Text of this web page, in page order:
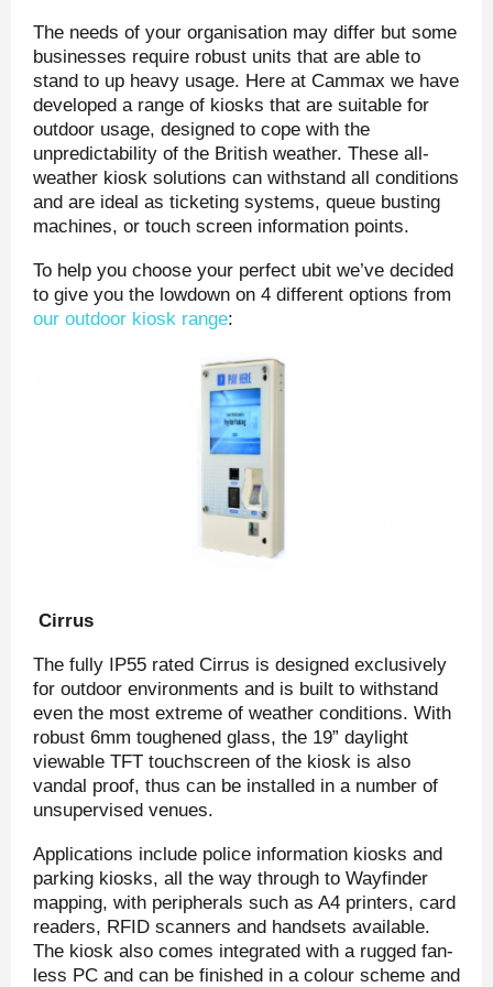
The needs of your organisation may differ but some
businesses require robust units that are able to
stand to up heavy usage. Here at Cammax we have
developed a range of kiosks that are suitable for
outdoor usage, designed to cope with the
unpredictability of the British weather. These all-
weather kiosk solutions can withstand all conditions
and are ideal as ticketing systems, queue busting
machines, or touch screen information points.
To help you choose your perfect ubit we’ve decided
to give you the lowdown on 4 different options from
our outdoor kiosk range:
Cirrus
The fully IP55 rated Cirrus is designed exclusively
for outdoor environments and is built to withstand
even the most extreme of weather conditions. With
robust 6mm toughened glass, the 19” daylight
viewable TFT touchscreen of the kiosk is also
vandal proof, thus can be installed in a number of
unsupervised venues.
Applications include police information kiosks and
parking kiosks, all the way through to Wayfinder
mapping, with peripherals such as A4 printers, card
readers, RFID scanners and handsets available.
The kiosk also comes integrated with a rugged fan-
less PC and can be finished in a colour scheme and